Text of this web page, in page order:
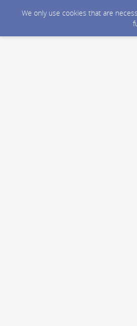
We only use cookies that are